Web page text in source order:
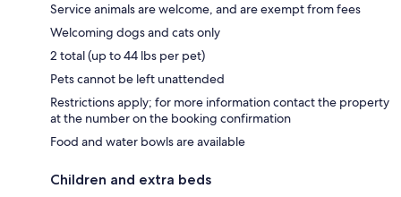
Service animals are welcome, and are exempt from fees
Welcoming dogs and cats only
2 total (up to 44 lbs per pet)
Pets cannot be left unattended
Restrictions apply; for more information contact the property
at the number on the booking confirmation
Food and water bowls are available
Children and extra beds